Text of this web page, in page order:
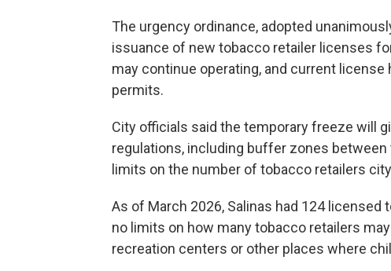
The urgency ordinance, adopted
issuance of new tobacco retailer licenses
may continue operating, and current
permits.
City officials said the temporary freeze will
regulations, including buffer zones
limits on the number of tobacco retailers
As of March 2026, Salinas had 124
no limits on how many tobacco retailers
recreation centers or other places where